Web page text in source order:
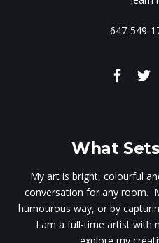
647-549-
What
My art is bright, colourful
conversation for any room.
humourous way, or by
I am a full-time artist with
explore my